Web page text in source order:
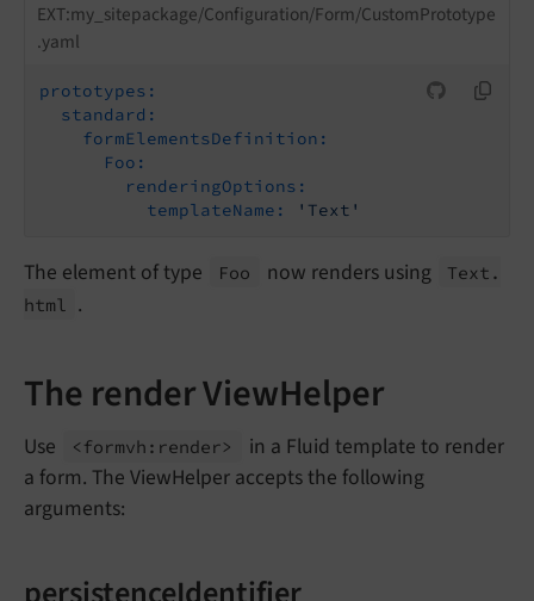
EXT:my_sitepackage/Configuration/Form/CustomPrototype
.yaml
prototypes:
standard:
formElementsDefinition:
Foo:
renderingOptions:
templateName:
'Text'
The element of type Foo now renders using
Text.
html
.
The render ViewHelper
Use <formvh: render>
in a Fluid template to render
a form. The ViewHelper accepts the following
arguments: